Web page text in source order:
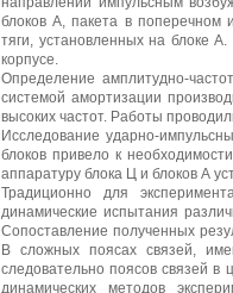
блоков А, пакета в поперечном
тяги, установленных на блоке
корпусе.
Определение амплитудно-
системой амортизации
высоких частот. Работы
Исследование ударно-
блоков привело к
аппаратуру блока Ц и блоков А
Традиционно для
динамические испытания
Сопоставление полученных
В сложных поясах связей,
следовательно поясов связей
динамических методов